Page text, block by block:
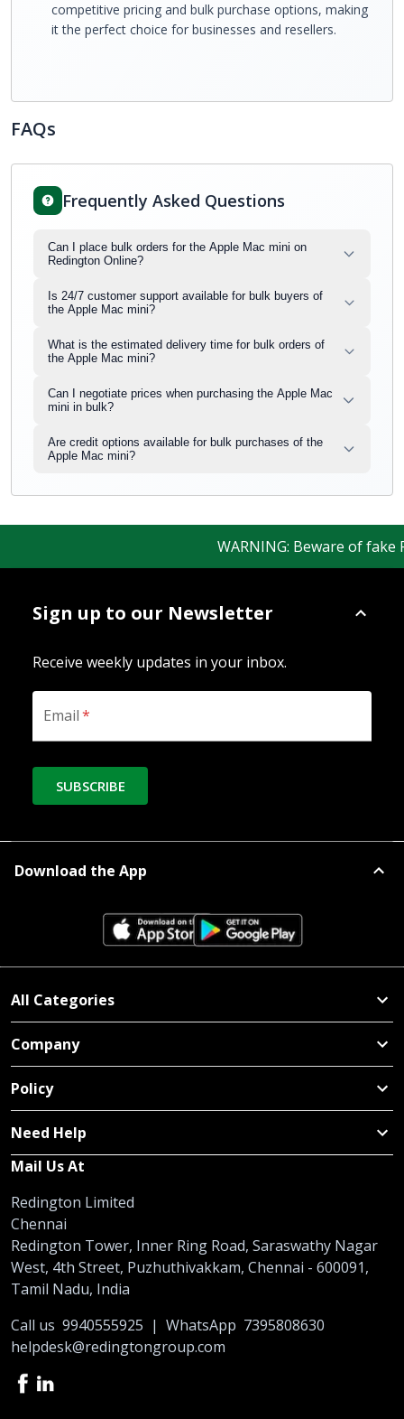
competitive pricing and bulk purchase options, making
it the perfect choice for businesses and resellers.
FAQs
Frequently Asked Questions
Can I place bulk orders for the Apple Mac mini on
Redington Online?
Is 24/7 customer support available for bulk buyers of
the Apple Mac mini?
What is the estimated delivery time for bulk orders of
the Apple Mac mini?
Can I negotiate prices when purchasing the Apple Mac
mini in bulk?
Are credit options available for bulk purchases of the
Apple Mac mini?
WARNING: Beware of
Sign up to our Newsletter
Receive weekly updates in your inbox.
Email*
SUBSCRIBE
Download the App
All Categories
Company
Policy
Need Help
Mail Us At
Redington Limited
Chennai
Redington Tower, Inner Ring Road, Saraswathy Nagar
West, 4th Street, Puzhuthivakkam, Chennai - 600091,
Tamil Nadu, India
Call us 9940555925 | WhatsApp 7395808630
helpdesk@redingtongroup.com